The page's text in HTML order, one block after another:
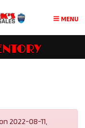
MENU
2022-08-11,